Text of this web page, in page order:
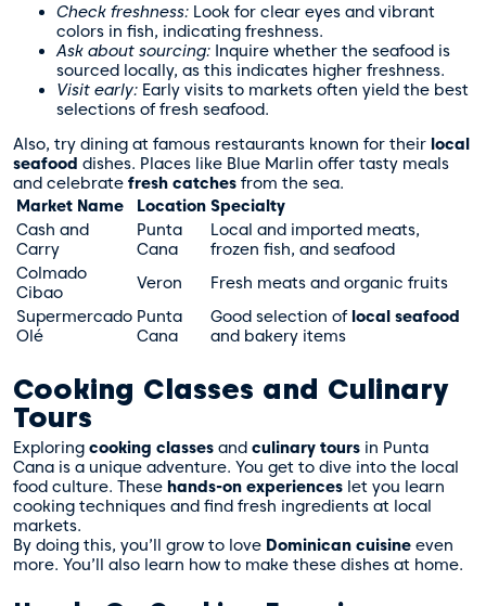
Check freshness: Look for clear eyes and vibrant
colors in fish, indicating freshness.
Ask about sourcing: Inquire whether the seafood is
sourced locally, as this indicates higher freshness.
Visit early: Early visits to markets often yield the best
selections of fresh seafood.
Also, try dining at famous restaurants known for their local
seafood dishes. Places like Blue Marlin offer tasty meals
and celebrate fresh catches from the sea.
Market Name
Location Specialty
Cash and
Carry
Punta
Cana
Local and imported meats,
frozen fish, and seafood
Colmado
Cibao
Veron
Fresh meats and organic fruits
Supermercado
Olé
Punta
Cana
Good selection of local seafood
and bakery items
Cooking Classes and Culinary
Tours
Exploring cooking classes and culinary tours in Punta
Cana is a unique adventure. You get to dive into the local
food culture. These hands-on experiences let you learn
cooking techniques and find fresh ingredients at local
markets.
By doing this, you’ll grow to love Dominican cuisine even
more. You’ll also learn how to make these dishes at home.